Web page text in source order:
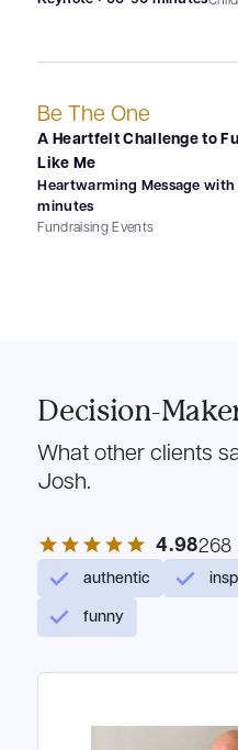
Be The One
A Heartfelt Challenge to
Like Me
Heartwarming Message with
minutes
Fundraising Events
Decision-
What other clients
Josh.
starstarstarstarstar 4.98268
authentic
funny